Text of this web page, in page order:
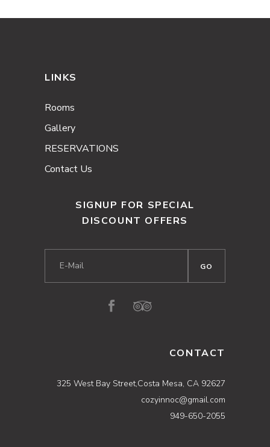
LINKS
Rooms
Gallery
RESERVATIONS
Contact Us
SIGNUP FOR SPECIAL
DISCOUNT OFFERS
CONTACT
325 West Bay Street,Costa Mesa, CA 92627
cozyinnoc@gmail.com
949-650-2055